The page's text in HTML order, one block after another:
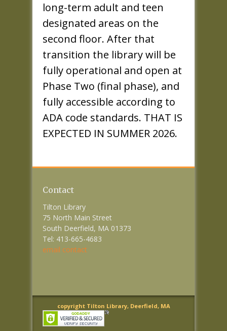
long-term adult and teen
designated areas on the
second floor. After that
transition the library will be
fully operational and open at
Phase Two (final phase), and
fully accessible according to
ADA code standards. THAT IS
EXPECTED IN SUMMER 2026.
Contact
Tilton Library
75 North Main Street
South Deerfield, MA 01373
Tel: 413-665-4683
email contact
copyright Tilton Library, Deerfield, MA